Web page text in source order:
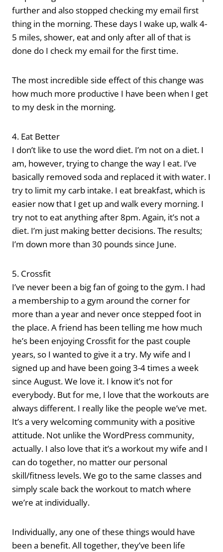
further and also stopped checking my email first
thing in the morning. These days I wake up, walk 4-
5 miles, shower, eat and only after all of that is
done do I check my email for the first time.
The most incredible side effect of this change was
how much more productive I have been when I get
to my desk in the morning.
4. Eat Better
I don’t like to use the word diet. I’m not on a diet. I
am, however, trying to change the way I eat. I’ve
basically removed soda and replaced it with water. I
try to limit my carb intake. I eat breakfast, which is
easier now that I get up and walk every morning. I
try not to eat anything after 8pm. Again, it’s not a
diet. I’m just making better decisions. The results;
I’m down more than 30 pounds since June.
5. Crossfit
I’ve never been a big fan of going to the gym. I had
a membership to a gym around the corner for
more than a year and never once stepped foot in
the place. A friend has been telling me how much
he’s been enjoying Crossfit for the past couple
years, so I wanted to give it a try. My wife and I
signed up and have been going 3-4 times a week
since August. We love it. I know it’s not for
everybody. But for me, I love that the workouts are
always different. I really like the people we’ve met.
It’s a very welcoming community with a positive
attitude. Not unlike the WordPress community,
actually. I also love that it’s a workout my wife and I
can do together, no matter our personal
skill/fitness levels. We go to the same classes and
simply scale back the workout to match where
we’re at individually.
Individually, any one of these things would have
been a benefit. All together, they’ve been life